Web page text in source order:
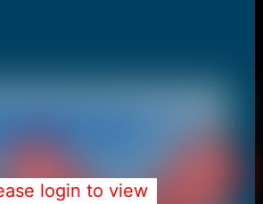
login to view